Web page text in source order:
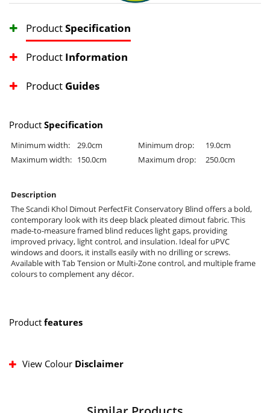
ProductSpecification
Product Information
Product Guides
Product Specification
Minimum width: 29.0cm Minimum drop:
19.0cm
Maximum width: 150.0cm Maximum drop: 250.0cm
Description
The Scandi Khol Dimout PerfectFit Conservatory Blind offers a bold,
contemporary look with its deep black pleated dimout fabric. This
made-to-measure framed blind reduces light gaps, providing
improved privacy, light control, and insulation. Ideal for uPVC
windows and doors, it installs easily with no drilling or screws.
Available with Tab Tension or Multi-Zone control, and multiple frame
colours to complement any décor.
Product features
View Colour Disclaimer